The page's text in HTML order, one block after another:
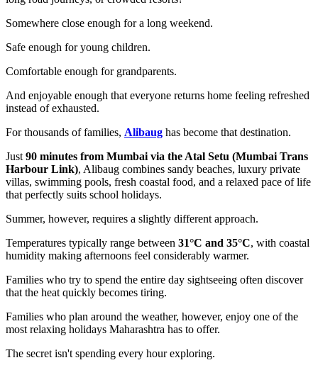
Somewhere close enough for a long weekend.
Safe enough for young children.
Comfortable enough for grandparents.
And enjoyable enough that everyone returns home feeling refreshed
instead of exhausted.
For thousands of families, Alibaug has become that destination.
Just 90 minutes from Mumbai via the Atal Setu (Mumbai Trans
Harbour Link), Alibaug combines sandy beaches, luxury private
villas, swimming pools, fresh coastal food, and a relaxed pace of life
that perfectly suits school holidays.
Summer, however, requires a slightly different approach.
Temperatures typically range between 31°C and 35°C, with coastal
humidity making afternoons feel considerably warmer.
Families who try to spend the entire day sightseeing often discover
that the heat quickly becomes tiring.
Families who plan around the weather, however, enjoy one of the
most relaxing holidays Maharashtra has to offer.
The secret isn't spending every hour exploring.